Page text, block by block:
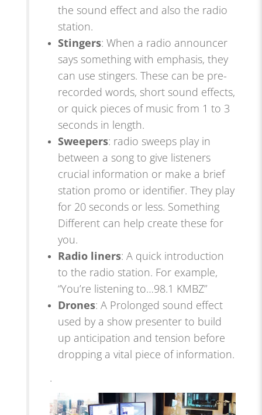
the sound effect and also the radio
station.
Stingers: When a radio announcer
says something with emphasis, they
can use stingers. These can be pre-
recorded words, short sound effects,
or quick pieces of music from 1 to 3
seconds in length.
Sweepers: radio sweeps play in
between a song to give listeners
crucial information or make a brief
station promo or identifier. They play
for 20 seconds or less. Something
Different can help create these for
you.
Radio liners: A quick introduction
to the radio station. For example,
“You’re listening to…98.1 KMBZ”
Drones: A Prolonged sound effect
used by a show presenter to build
up anticipation and tension before
dropping a vital piece of information.
.